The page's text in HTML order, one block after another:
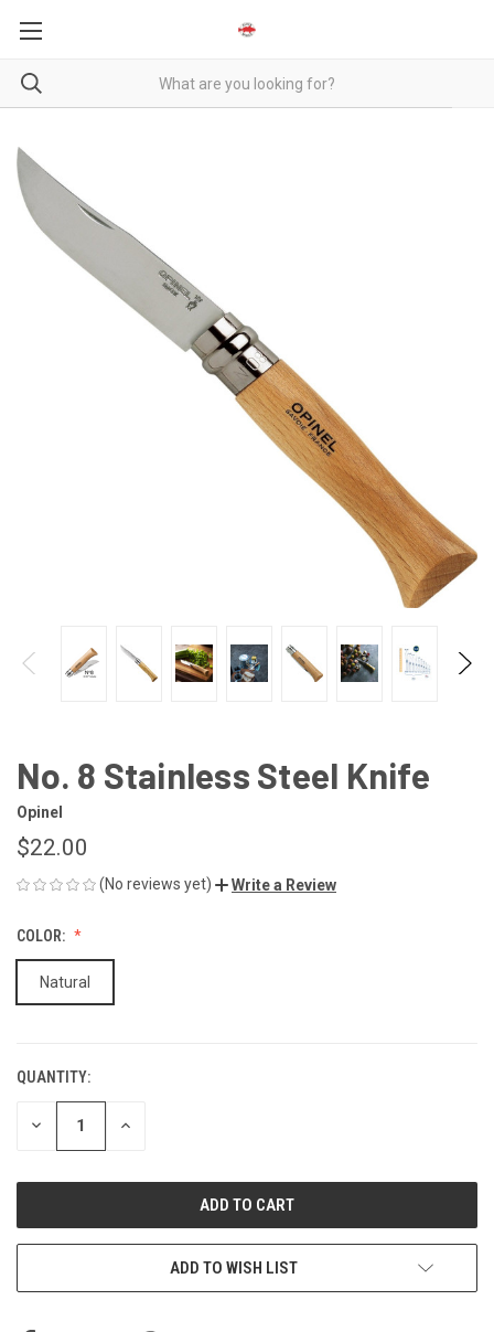
No. 8 Stainless Steel Knife
Opinel
$22.00
(No reviews yet) Write a Review
COLOR:
Natural
CURRENT
STOCK:
QUANTITY:
DECREASE INCREASE
ADD TO WISH LIST